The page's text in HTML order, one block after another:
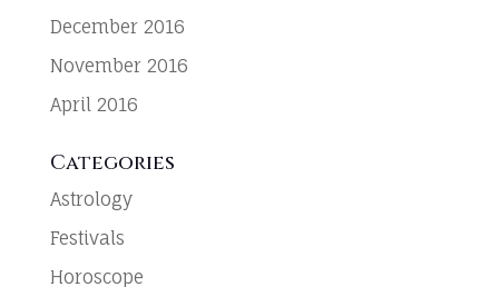
December 2016
November 2016
April 2016
Categories
Astrology
Festivals
Horoscope